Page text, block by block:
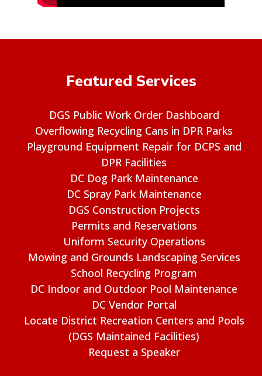
Featured Services
DGS Public Work Order Dashboard
Overflowing Recycling Cans in DPR Parks
Playground Equipment Repair for DCPS and
DPR Facilities
DC Dog Park Maintenance
DC Spray Park Maintenance
DGS Construction Projects
Permits and Reservations
Uniform Security Operations
Mowing and Grounds Landscaping Services
School Recycling Program
DC Indoor and Outdoor Pool Maintenance
DC Vendor Portal
Locate District Recreation Centers and Pools
(DGS Maintained Facilities)
Request a Speaker